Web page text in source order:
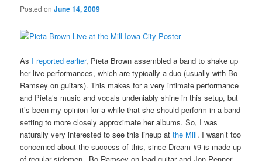
Posted onJune 14, 2009
As I reported earlier, Pieta Brown assembled a band to shake up
her live performances, which are typically a duo (usually with Bo
Ramsey on guitars). This makes for a very intimate performance
and Pieta’s music and vocals undeniably shine in this setup, but
it’s been my opinion for a while that she should perform in a band
setting to more closely approximate her albums. So, I was
naturally very interested to see this lineup atthe Mill. I wasn’t too
concerned about the success of this, since Dream #9 is made up